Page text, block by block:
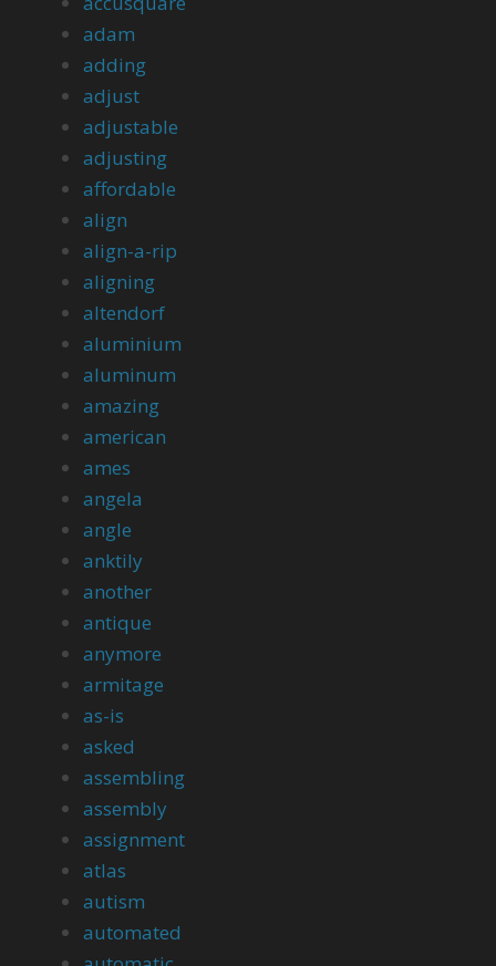
adam
adding
adjust
adjustable
adjusting
affordable
align
align-a-rip
aligning
altendorf
aluminium
aluminum
amazing
american
ames
angela
angle
anktily
another
antique
anymore
armitage
as-is
asked
assembling
assembly
assignment
atlas
autism
automated